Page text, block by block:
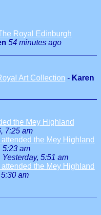
Royal Edinburgh
54 minutes ago
Art Collection - Karen
the Mey Highland
7:25 am
the Mey Highland
5:23 am
Yesterday, 5:51 am
the Mey Highland
am